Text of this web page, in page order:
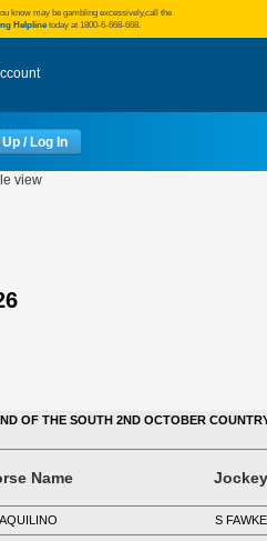
know may be gambling excessively,call the
Helplinetoday at 1800-6-668-668.
/ Log In
view
OF THE SOUTH 2ND OCTOBER
Name Jockey
AQUILINO S FAWKE